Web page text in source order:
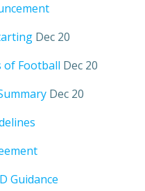
Dec 20
of Football Dec 20
Dec 20
Guidance